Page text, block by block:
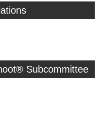
Subcommittee